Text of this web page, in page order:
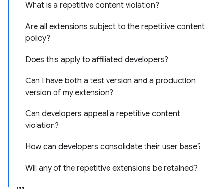
What is a repetitive content violation?
Are all extensions subject to the repetitive content
policy?
Does this apply to affiliated developers?
Can I have both a test version and a production
version of my extension?
Can developers appeal a repetitive content
violation?
How can developers consolidate their user base?
Will any of the repetitive extensions be retained?